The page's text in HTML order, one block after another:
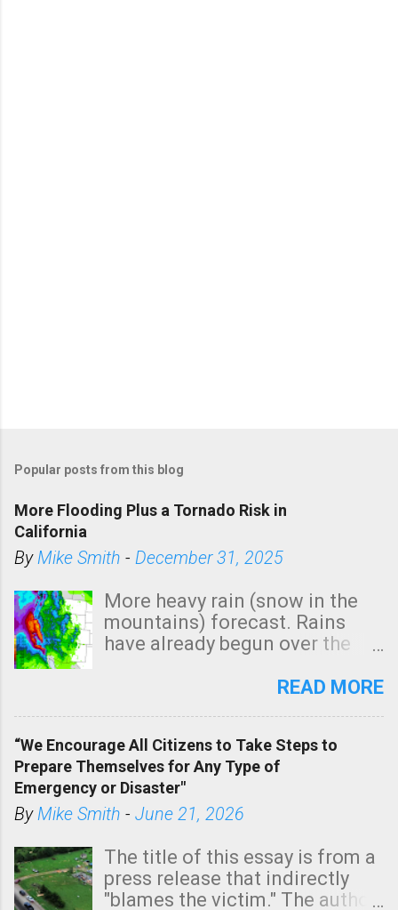
Popular posts from this blog
More Flooding Plus a Tornado Risk in
California
ByMike Smith - December 31, 2025
More heavy rain (snow in the
mountains) forecast. Rains
have already begun over the
state. See 3:15pm radar below.
tomorrow morning, in coastal
areas of Southern California,
shown in dark green.
READ MORE
“We Encourage All Citizens to Take Steps to
Prepare Themselves for Any Type of
Emergency or Disaster"
ByMike Smith - June 21, 2026
The title of this essay is from a
press release that indirectly
"blames the victim." The author